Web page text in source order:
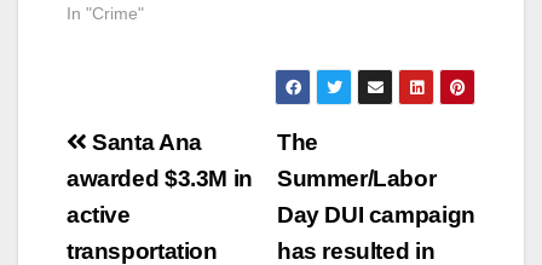
In "Crime"
Post
navigation
The
Summer/Labor
Day DUI campaign
has resulted in
Santa Ana
awarded $3.3M in
active
transportation